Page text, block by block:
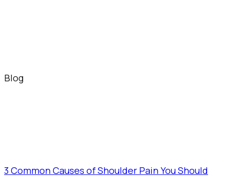
Blog
3 Common Causes of Shoulder Pain You Should